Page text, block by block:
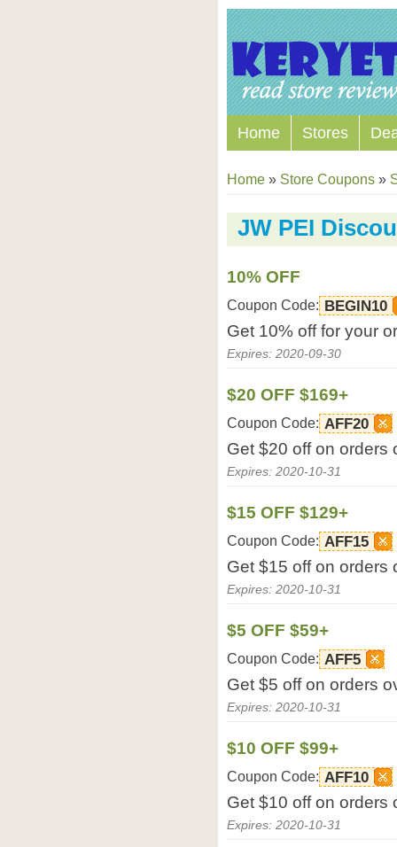
Home Stores
Home » Store Coupons »
JW PEI
10% OFF
Coupon Code: BEGIN10
Get 10% off for your
Expires: 2020-09-30
$20 OFF $169+
Coupon Code: AFF20
Get $20 off on orders
Expires: 2020-10-31
$15 OFF $129+
Coupon Code: AFF15
Get $15 off on orders
Expires: 2020-10-31
$5 OFF $59+
Coupon Code: AFF5
Get $5 off on orders
Expires: 2020-10-31
$10 OFF $99+
Coupon Code: AFF10
Get $10 off on orders
Expires: 2020-10-31